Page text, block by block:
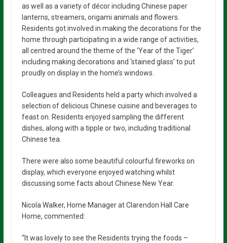
as well as a variety of décor including Chinese paper
lanterns, streamers, origami animals and flowers.
Residents got involved in making the decorations for the
home through participating in a wide range of activities,
all centred around the theme of the ‘Year of the Tiger’
including making decorations and ‘stained glass’ to put
proudly on display in the home’s windows.
Colleagues and Residents held a party which involved a
selection of delicious Chinese cuisine and beverages to
feast on. Residents enjoyed sampling the different
dishes, along with a tipple or two, including traditional
Chinese tea.
There were also some beautiful colourful fireworks on
display, which everyone enjoyed watching whilst
discussing some facts about Chinese New Year.
Nicola Walker, Home Manager at Clarendon Hall Care
Home, commented:
“It was lovely to see the Residents trying the foods –